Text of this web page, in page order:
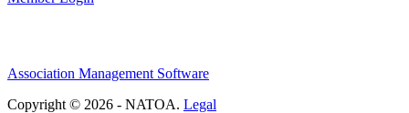
Association Management Software
Copyright © 2026 - NATOA. Legal